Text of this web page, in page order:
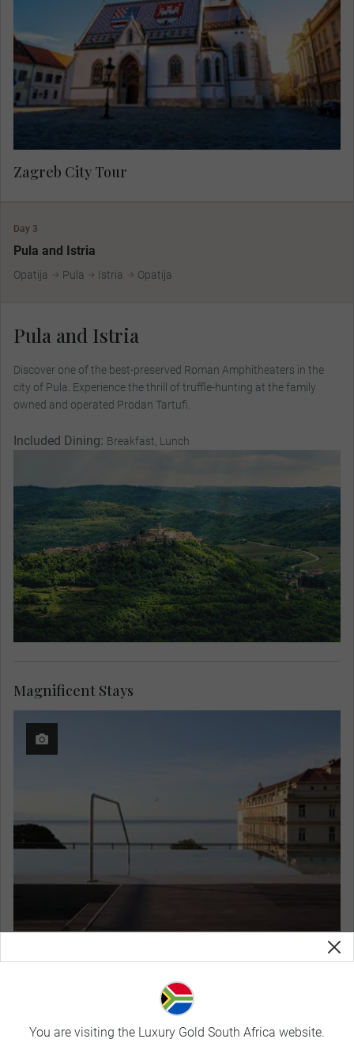
showcasing the charming atmosphere of the
lower town then travel to the medieval upper town
by funicular to see the colourful Church of St.
Mark and Lotrščak Tower.
Zagreb City Tour
Day 3
Pula and Istria
Opatija Pula Istria Opatija
Pula and Istria
Discover one of the best-preserved Roman Amphitheaters in the
city of Pula. Experience the thrill of truffle-hunting at the family
owned and operated Prodan Tartufi.
Included Dining: Breakfast, Lunch
Keight Hotel Opatija, Curio Collection by Hilton
Magnificent Stays
Curated Experiences
You are visiting the Luxury Gold South Africa website.